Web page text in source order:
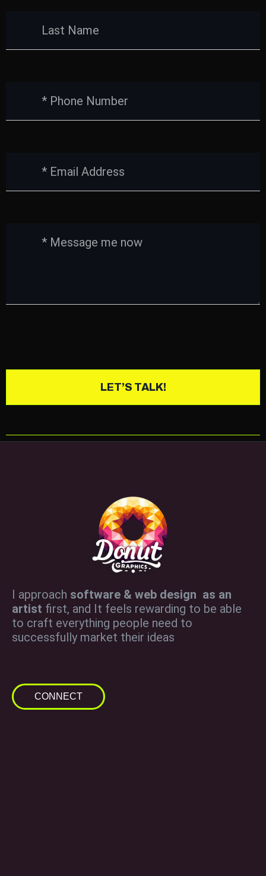
LET’S TALK!
I approach software & web design as an
artist first, and It feels rewarding to be able
to craft everything people need to
successfully market their ideas
CONNECT